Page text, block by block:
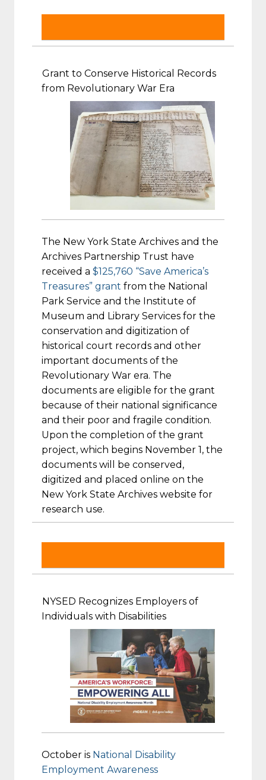
Grant to Conserve Historical Records
from Revolutionary War Era
The New York State Archives and the
Archives Partnership Trust have
received a $125,760 “Save America’s
Treasures” grant from the National
Park Service and the Institute of
Museum and Library Services for the
conservation and digitization of
historical court records and other
important documents of the
Revolutionary War era. The
documents are eligible for the grant
because of their national significance
and their poor and fragile condition.
Upon the completion of the grant
project, which begins November 1, the
documents will be conserved,
digitized and placed online on the
New York State Archives website for
research use.
NYSED Recognizes Employers of
Individuals with Disabilities
October is National Disability
Employment Awareness